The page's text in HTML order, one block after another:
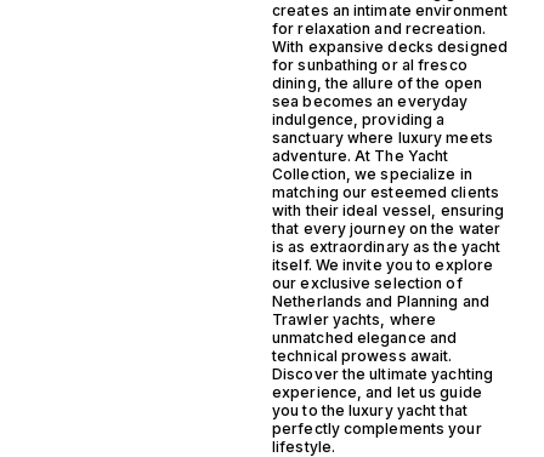
creates an intimate environment
for relaxation and recreation.
With expansive decks designed
for sunbathing or al fresco
dining, the allure of the open
sea becomes an everyday
indulgence, providing a
sanctuary where luxury meets
adventure. At The Yacht
Collection, we specialize in
matching our esteemed clients
with their ideal vessel, ensuring
that every journey on the water
is as extraordinary as the yacht
itself. We invite you to explore
our exclusive selection of
Netherlands and Planning and
Trawler yachts, where
unmatched elegance and
technical prowess await.
Discover the ultimate yachting
experience, and let us guide
you to the luxury yacht that
perfectly complements your
lifestyle.